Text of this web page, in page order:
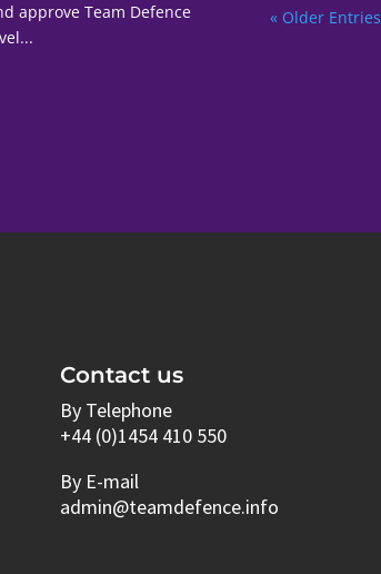
approve Team Defence
« Older Entries
Contact us
By Telephone
+44 (0)1454 410 550
By E-mail
admin@teamdefence.info